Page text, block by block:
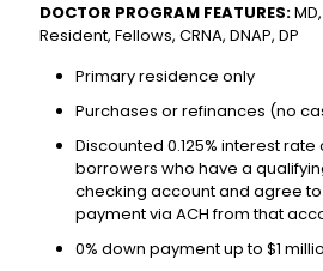
DOCTOR PROGRAM FEATURES:
Resident, Fellows, CRNA, DNAP, DP
Primary residence only
Purchases or refinances (no
Discounted 0.125% interest
borrowers who have a
checking account and agree
payment via ACH from that
0% down payment up to $1